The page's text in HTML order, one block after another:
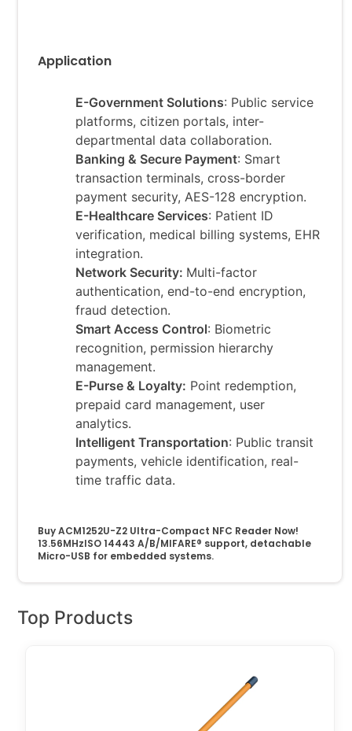
Application
E-Government Solutions: Public service
platforms, citizen portals, inter-
departmental data collaboration.
Banking & Secure Payment: Smart
transaction terminals, cross-border
payment security, AES-128 encryption.
E-Healthcare Services: Patient ID
verification, medical billing systems, EHR
integration.
Network Security: Multi-factor
authentication, end-to-end encryption,
fraud detection.
Smart Access Control: Biometric
recognition, permission hierarchy
management.
E-Purse & Loyalty: Point redemption,
prepaid card management, user
analytics.
Intelligent Transportation: Public transit
payments, vehicle identification, real-
time traffic data.
Buy ACM1252U-Z2 Ultra-Compact NFC Reader Now!
13.56MHzISO 14443 A/B/MIFARE® support, detachable
Micro-USB for embedded systems.
Top Products